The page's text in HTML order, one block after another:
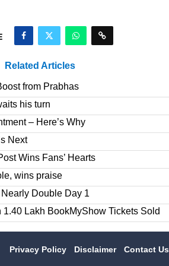
Related Articles
from Prabhas
his turn
– Here’s Why
Next
Wins Fans’ Hearts
wins praise
Double Day 1
1.40 Lakh BookMyShow Tickets Sold
Privacy Policy Disclaimer Contact Us